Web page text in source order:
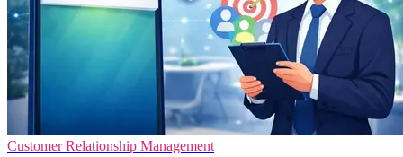
Customer Relationship Management